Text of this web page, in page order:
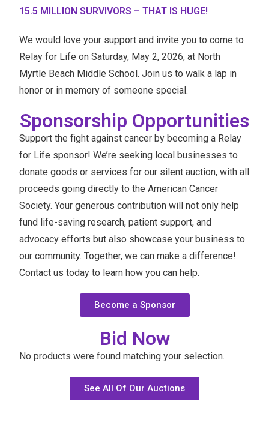
15.5 MILLION SURVIVORS – THAT IS HUGE!
We would love your support and invite you to come to
Relay for Life on Saturday, May 2, 2026, at North
Myrtle Beach Middle School. Join us to walk a lap in
honor or in memory of someone special.
Sponsorship Opportunities
Support the fight against cancer by becoming a Relay
for Life sponsor! We’re seeking local businesses to
donate goods or services for our silent auction, with all
proceeds going directly to the American Cancer
Society. Your generous contribution will not only help
fund life-saving research, patient support, and
advocacy efforts but also showcase your business to
our community. Together, we can make a difference!
Contact us today to learn how you can help.
Become a Sponsor
Bid Now
No products were found matching your selection.
See All Of Our Auctions